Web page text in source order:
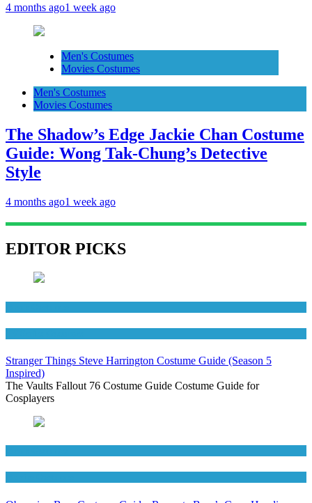
4 months ago1 week ago
Men's Costumes
Movies Costumes
Men's Costumes
Movies Costumes
The Shadow’s Edge Jackie Chan Costume
Guide: Wong Tak-Chung’s Detective
Style
4 months ago1 week ago
EDITOR PICKS
Stranger Things Steve Harrington Costume Guide (Season 5
Inspired)
The Vaults Fallout 76 Costume Guide Costume Guide for
Cosplayers